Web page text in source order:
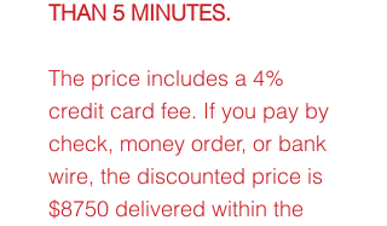
THAN 5 MINUTES.
The price includes a 4%
credit card fee. If you pay by
check, money order, or bank
wire, the discounted price is
$8750 delivered within the